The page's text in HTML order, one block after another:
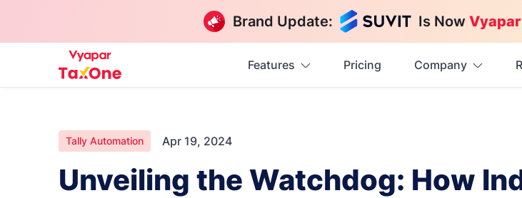
Brand Update: Is Now
Features Pricing Company
Tally Automation Apr 19, 2024
Unveiling the Watchdog: How